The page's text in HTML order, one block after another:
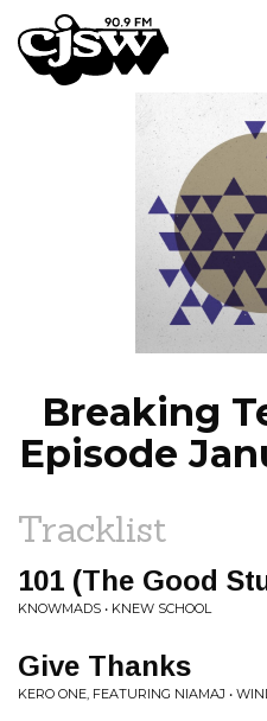
CJSW
Breaking
Episode
Tracklist
101 (The Good
KNOWMADS • KNEW SCHOOL
Give Thanks
KERO ONE, FEATURING NIAMAJ •